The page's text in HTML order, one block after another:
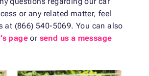
or any related matter, feel
at (866) 540-5069. You can also
page or send us a message